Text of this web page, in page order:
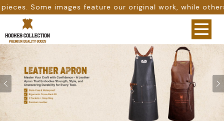
our original work, while others are provided as
Previous